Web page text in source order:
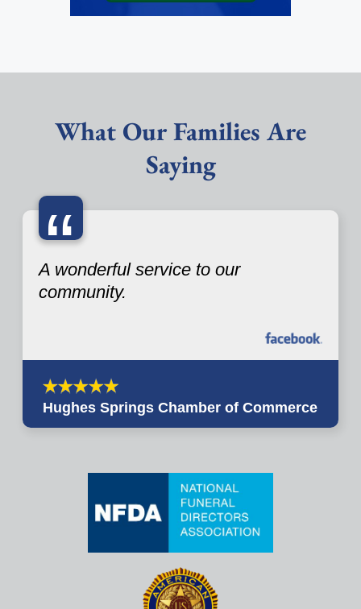
What Our Families Are
Saying
“
A wonderful service to our
community.
Hughes Springs Chamber of Commerce